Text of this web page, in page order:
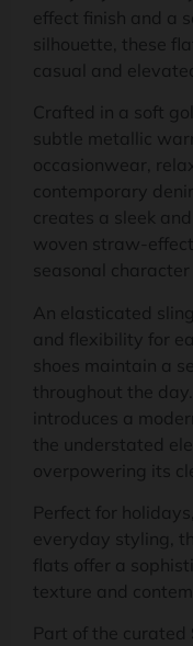
effect finish and a
silhouette, these
casual and
Crafted in a soft
subtle metallic
occasionwear,
contemporary
creates a sleek
woven straw-
seasonal
An elasticated
and flexibility for
shoes maintain a
throughout the
introduces a
the understated
overpowering its
Perfect for
everyday styling,
flats offer a
texture and
Part of the curated